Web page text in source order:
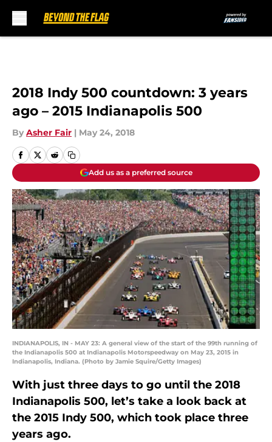
2018 Indy 500 countdown: 3 years
ago – 2015 Indianapolis 500
By Asher Fair | May 24, 2018
Add us as a preferred source
INDIANAPOLIS, IN - MAY 23: A general view of the start of the 99th running of
the Indianapolis 500 at Indianapolis Motorspeedway on May 23, 2015 in
Indianapolis, Indiana. (Photo by Jamie Squire/Getty Images)
With just three days to go until the 2018
Indianapolis 500, let’s take a look back at
the 2015 Indy 500, which took place three
years ago.